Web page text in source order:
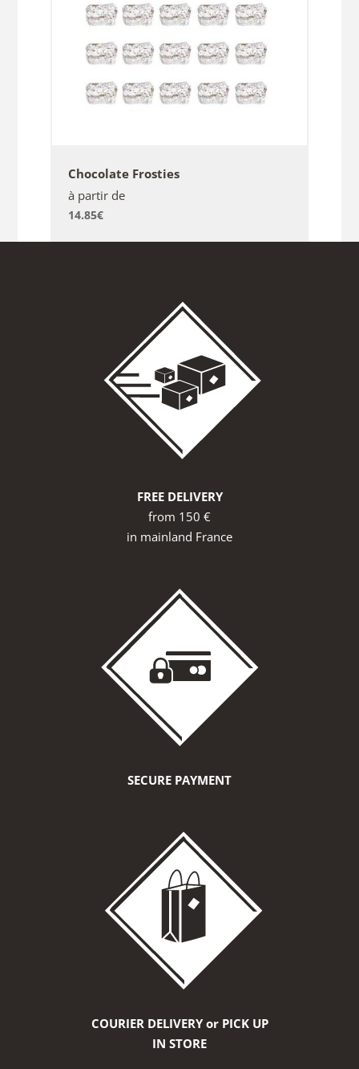
Chocolate Frosties
à partir de
14.85€
FREE DELIVERY
from 150 €
in mainland France
SECURE PAYMENT
COURIER DELIVERY or PICK UP
IN STORE